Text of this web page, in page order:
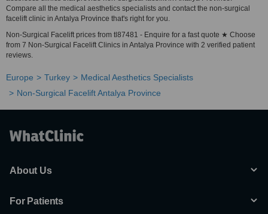
Compare all the medical aesthetics specialists and contact the non-surgical
facelift clinic in Antalya Province that's right for you.
Non-Surgical Facelift prices from tl87481 - Enquire for a fast quote ★ Choose
from 7 Non-Surgical Facelift Clinics in Antalya Province with 2 verified patient
reviews.
Europe Turkey
Medical Aesthetics Specialists
Non-Surgical Facelift Antalya Province
About Us
For Patients